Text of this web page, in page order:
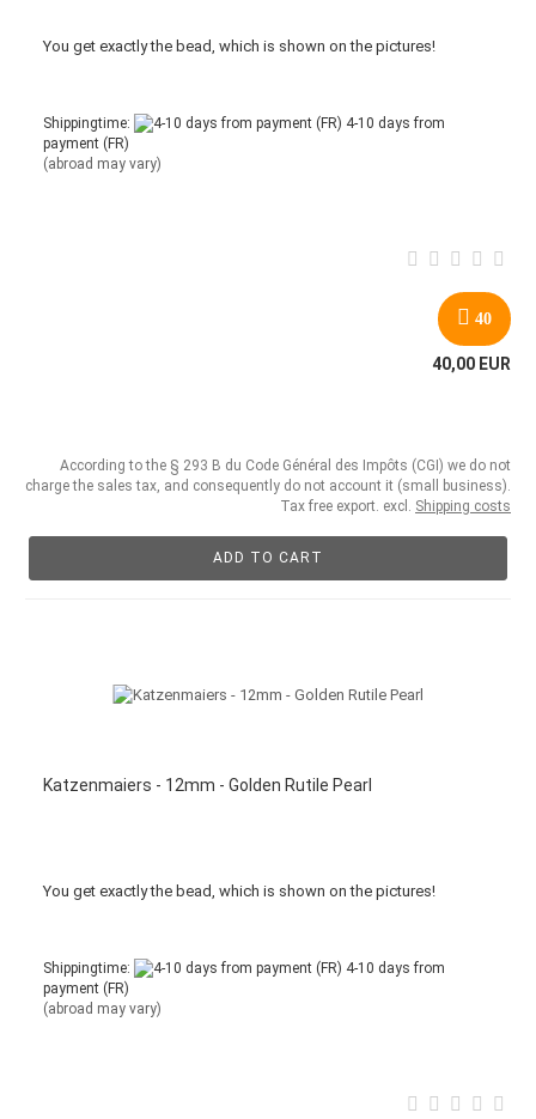
You get exactly the bead which is shown on the pictures!
Shippingtime:
4-10 days from
payment (FR)
(abroad may vary)
40
40,00 EUR
According to the § 293 B du Code Général des Impôts (CGI) we do not
charge the sales tax, and consequently do not account it (small business).
Tax free export. excl. Shipping costs
ADD TO CART
Katzenmaiers - 12mm - Golden Rutile Pearl
You get exactly the bead which is shown on the pictures!
Shippingtime:
4-10 days from
payment (FR)
(abroad may vary)